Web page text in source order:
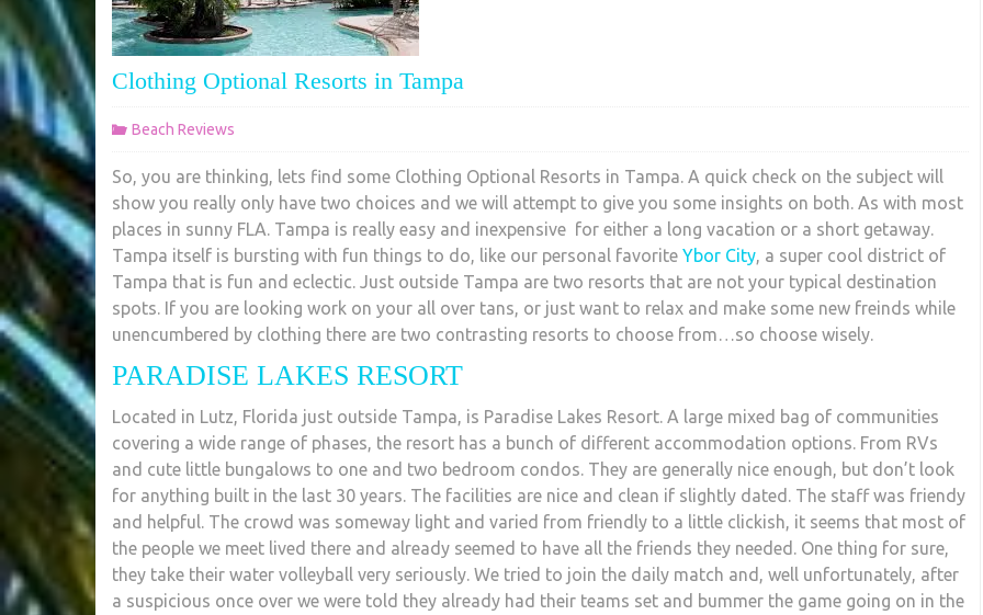
Clothing Optional Resorts in Tampa
Beach Reviews
So, you are thinking, lets find some Clothing Optional Resorts in Tampa. A quick check on the subject will
show you really only have two choices and we will attempt to give you some insights on both. As with most
places in sunny FLA. Tampa is really easy and inexpensive for either a long vacation or a short getaway.
Tampa itself is bursting with fun things to do, like our personal favorite Ybor City, a super cool district of
Tampa that is fun and eclectic. Just outside Tampa are two resorts that are not your typical destination
spots. If you are looking work on your all over tans, or just want to relax and make some new freinds while
unencumbered by clothing there are two contrasting resorts to choose from…so choose wisely.
PARADISE LAKES RESORT
Located in Lutz, Florida just outside Tampa, is Paradise Lakes Resort. A large mixed bag of communities
covering a wide range of phases, the resort has a bunch of different accommodation options. From RVs
and cute little bungalows to one and two bedroom condos. They are generally nice enough, but don’t look
for anything built in the last 30 years. The facilities are nice and clean if slightly dated. The staff was friendy
and helpful. The crowd was someway light and varied from friendly to a little clickish, it seems that most of
the people we meet lived there and already seemed to have all the friends they needed. One thing for sure,
they take their water volleyball very seriously. We tried to join the daily match and, well unfortunately, after
a suspicious once over we were told they already had their teams set and bummer the game going on in the